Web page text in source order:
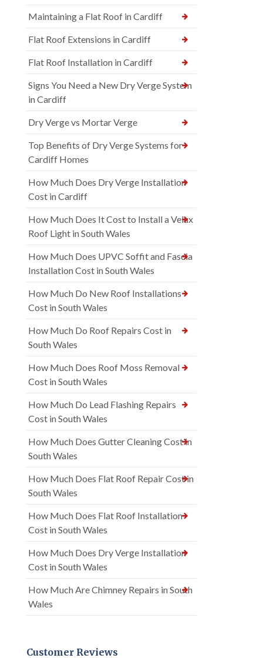
Maintaining a Flat Roof in Cardiff
Flat Roof Extensions in Cardiff
Flat Roof Installation in Cardiff
Signs You Need a New Dry Verge System
in Cardiff
Dry Verge vs Mortar Verge
Top Benefits of Dry Verge Systems for
Cardiff Homes
How Much Does Dry Verge Installation
Cost in Cardiff
How Much Does It Cost to Install a Velux
Roof Light in South Wales
How Much Does UPVC Soffit and Fascia
Installation Cost in South Wales
How Much Do New Roof Installations
Cost in South Wales
How Much Do Roof Repairs Cost in
South Wales
How Much Does Roof Moss Removal
Cost in South Wales
How Much Do Lead Flashing Repairs
Cost in South Wales
How Much Does Gutter Cleaning Cost in
South Wales
How Much Does Flat Roof Repair Cost in
South Wales
How Much Does Flat Roof Installation
Cost in South Wales
How Much Does Dry Verge Installation
Cost in South Wales
How Much Are Chimney Repairs in South
Wales
Customer Reviews